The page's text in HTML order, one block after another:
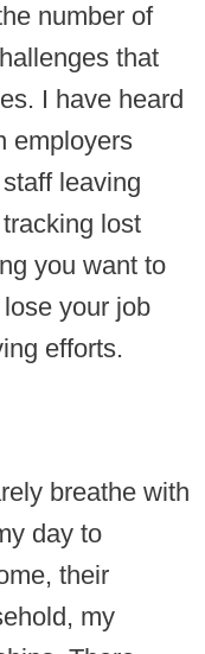
number of
that
I have heard
employers
leaving
lost
you want to
your job
efforts.
breathe with
day to
their
my